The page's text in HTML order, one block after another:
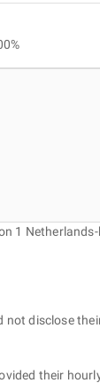
1
not disclose
their